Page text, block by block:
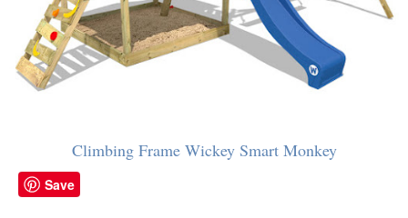
Climbing Frame Wickey Smart Monkey
Save